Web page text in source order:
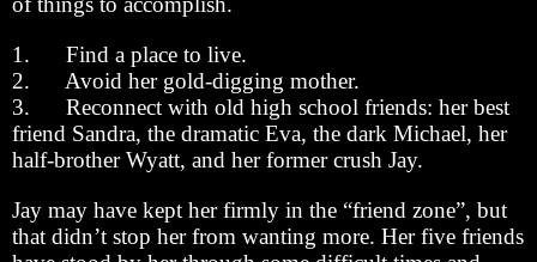
1. Find a place to live.
2. Avoid her gold-digging mother.
3. Reconnect with old high school friends: her best
friend Sandra, the dramatic Eva, the dark Michael, her
half-brother Wyatt, and her former crush Jay.
Jay may have kept her firmly in the “friend zone”, but
that didn’t stop her from wanting more. Her five friends